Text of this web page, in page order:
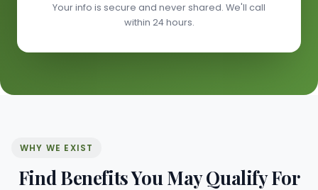
Your info is secure and never shared. We'll call
within 24 hours.
WHY WE EXIST
Find Benefits You May Qualify For